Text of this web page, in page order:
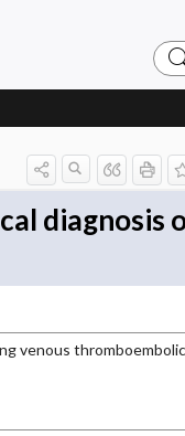
diagnosis
venous thromboembolic